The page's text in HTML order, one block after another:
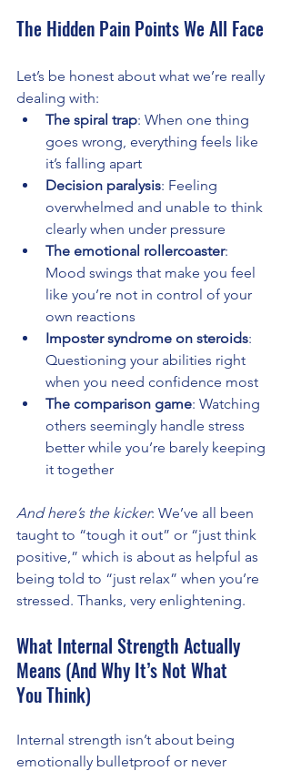
The Hidden Pain Points We All Face
Let’s be honest about what we’re really
dealing with:
The spiral trap: When one thing
goes wrong, everything feels like
it’s falling apart
Decision paralysis: Feeling
overwhelmed and unable to think
clearly when under pressure
The emotional rollercoaster:
Mood swings that make you feel
like you’re not in control of your
own reactions
Imposter syndrome on steroids:
Questioning your abilities right
when you need confidence most
The comparison game: Watching
others seemingly handle stress
better while you’re barely keeping
it together
And here’s the kicker: We’ve all been
taught to “tough it out” or “just think
positive,” which is about as helpful as
being told to “just relax” when you’re
stressed. Thanks, very enlightening.
What Internal Strength Actually
Means (And Why It’s Not What
You Think)
Internal strength isn’t about being
emotionally bulletproof or never